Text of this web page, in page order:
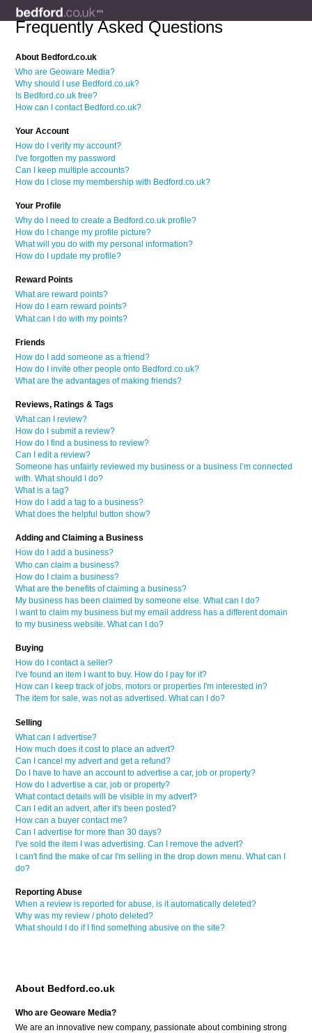
Frequently Asked Questions
About Bedford.co.uk
Who are Geoware Media?
Why should I use Bedford.co.uk?
Is Bedford.co.uk free?
How can I contact Bedford.co.uk?
Your Account
How do I verify my account?
I've forgotten my password
Can I keep multiple accounts?
How do I close my membership with Bedford.co.uk?
Your Profile
Why do I need to create a Bedford.co.uk profile?
How do I change my profile picture?
What will you do with my personal information?
How do I update my profile?
Reward Points
What are reward points?
How do I earn reward points?
What can I do with my points?
Friends
How do I add someone as a friend?
How do I invite other people onto Bedford.co.uk?
What are the advantages of making friends?
Reviews, Ratings & Tags
What can I review?
How do I submit a review?
How do I find a business to review?
Can I edit a review?
Someone has unfairly reviewed my business or a business I’m connected
with. What should I do?
What is a tag?
How do I add a tag to a business?
What does the helpful button show?
Adding and Claiming a Business
How do I add a business?
Who can claim a business?
How do I claim a business?
What are the benefits of claiming a business?
My business has been claimed by someone else. What can I do?
I want to claim my business but my email address has a different domain
to my business website. What can I do?
Buying
How do I contact a seller?
I've found an item I want to buy. How do I pay for it?
How can I keep track of jobs, motors or properties I'm interested in?
The item for sale, was not as advertised. What can I do?
Selling
What can I advertise?
How much does it cost to place an advert?
Can I cancel my advert and get a refund?
Do I have to have an account to advertise a car, job or property?
How do I advertise a car, job or property?
What contact details will be visible in my advert?
Can I edit an advert, after it's been posted?
How can a buyer contact me?
Can I advertise for more than 30 days?
I've sold the item I was advertising. Can I remove the advert?
I can't find the make of car I'm selling in the drop down menu. What can I
do?
Reporting Abuse
When a review is reported for abuse, is it automatically deleted?
Why was my review / photo deleted?
What should I do if I find something abusive on the site?
About Bedford.co.uk
Who are Geoware Media?
We are an innovative new company, passionate about combining strong